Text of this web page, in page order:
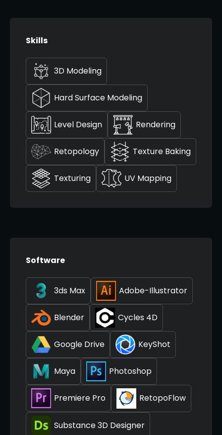
Skills
3D Modeling
Hard Surface Modeling
Level Design Rendering
Retopology Texture Baking
Texturing UV Mapping
Software
3ds Max Adobe-Illustrator
Blender Cycles 4D
Google Drive KeyShot
Maya Photoshop
Premiere Pro RetopoFlow
Substance 3D Designer